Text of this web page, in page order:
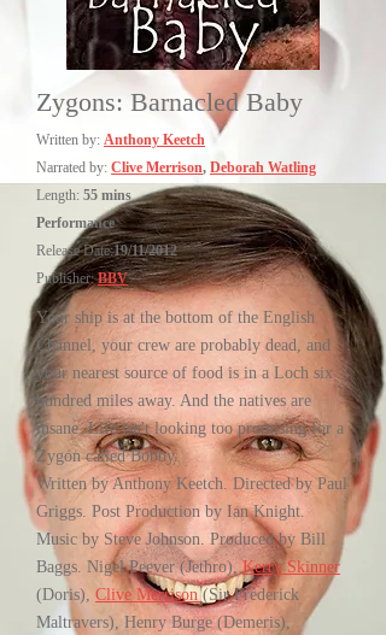
Zygons: Barnacled Baby
Written by: Anthony Keetch
Narrated by: Clive Merrison, Deborah Watling
Length: 55 mins
Performance
Release Date:19/11/2012
Publisher:BBV
Your ship is at the bottom of the English
Channel, your crew are probably dead, and
your nearest source of food is in a Loch six
hundred miles away. And the natives are
insane. Life isn't looking too promising for a
Zygon called Bobby.
Written by Anthony Keetch. Directed by Paul
Griggs. Post Production by Ian Knight.
Music by Steve Johnson. Produced by Bill
Baggs. Nigel Peever (Jethro),Kerry Skinner
(Doris), Clive Merrison(Sir Frederick
Maltravers), Henry Burge (Demeris),